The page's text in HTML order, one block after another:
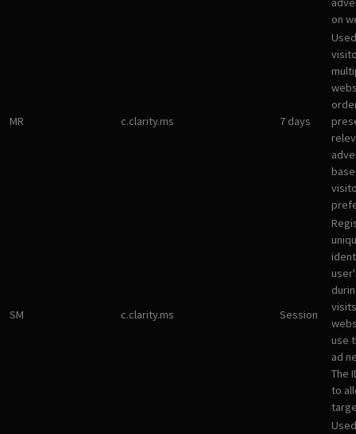
on
MR c.clarity.ms 7 days
SM c.clarity.ms Session
use
ad
The
to